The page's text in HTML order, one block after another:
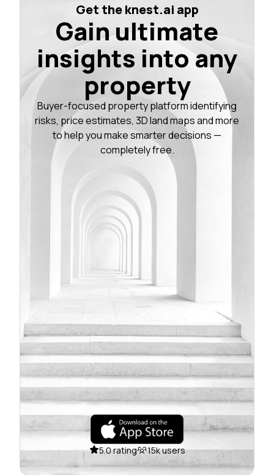
Get the knest.ai app
Gain ultimate
insights into any
property
Buyer-focused property platform identifying
risks, price estimates, 3D land maps and more
to help you make smarter decisions —
completely free.
5.0 rating 15k users